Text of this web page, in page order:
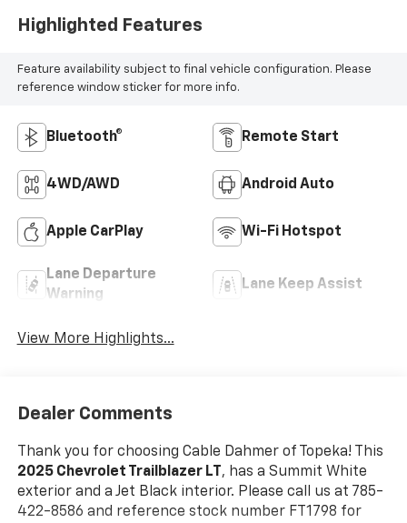
Highlighted Features
Feature availability subject to final vehicle configuration. Please
reference window sticker for more info.
Bluetooth® Remote Start
4WD/AWD Android Auto
Apple CarPlay Wi-Fi Hotspot
Lane Departure
Warning
Lane Keep Assist
View More Highlights...
Dealer Comments
Thank you for choosing Cable Dahmer of Topeka! This
2025 Chevrolet Trailblazer LT , has a Summit White
exterior and a Jet Black interior. Please call us at 785-
422-8586 and reference stock number FT1798 for